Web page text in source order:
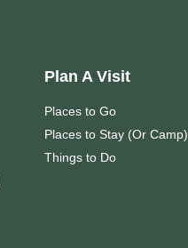
Plan A Visit
Places to Go
Places to Stay (Or Camp)
Things to Do